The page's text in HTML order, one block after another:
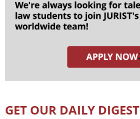
GET OUR DAILY DIGEST